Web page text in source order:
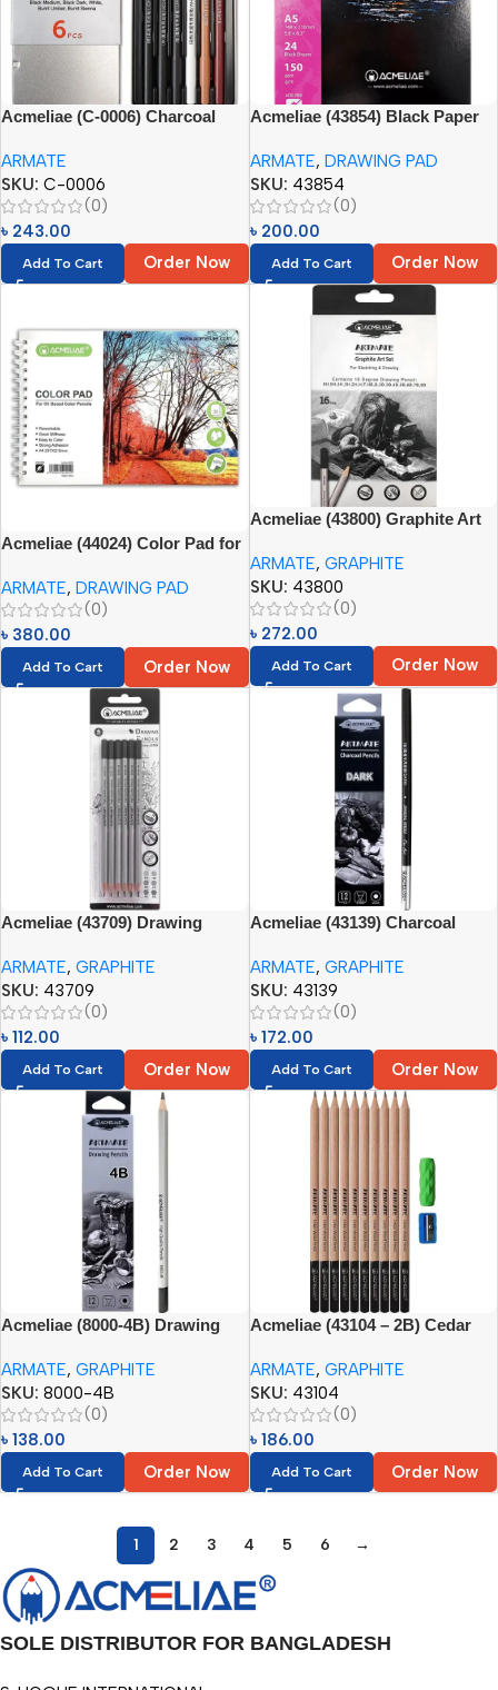
Acmeliae (C-0006) Charcoal
ARMATE
SKU: C-0006
(0)
৳ 243.00
Add To Cart Order Now
Acmeliae (43854) Black Paper
ARMATE, DRAWING PAD
SKU: 43854
(0)
৳ 200.00
Add To Cart Order Now
Acmeliae (44024) Color Pad for
ARMATE, DRAWING PAD
(0)
৳ 380.00
Add To Cart Order Now
Acmeliae (43800) Graphite Art
6H, F, HB, B, 2B, 3B, 4B, 5B, 6B,
7B, 8B)
ARMATE, GRAPHITE
SKU: 43800
(0)
৳ 272.00
Add To Cart Order Now
Acmeliae (43709) Drawing
6B, 8B)
ARMATE, GRAPHITE
SKU: 43709
(0)
৳ 112.00
Add To Cart Order Now
Acmeliae (43139) Charcoal
(Dark)
ARMATE, GRAPHITE
SKU: 43139
(0)
৳ 172.00
Add To Cart Order Now
Acmeliae (8000-4B) Drawing
ARMATE, GRAPHITE
SKU: 8000-4B
(0)
৳ 138.00
Add To Cart Order Now
Acmeliae (43104 – 2B) Cedar
Set)
ARMATE, GRAPHITE
SKU: 43104
(0)
৳ 186.00
Add To Cart Order Now
1 2 3 4 5 6 →
SOLE DISTRIBUTOR FOR BANGLADESH